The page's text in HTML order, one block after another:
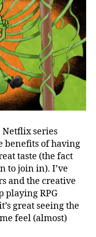
Netflix series
benefits of having
taste (the fact
to join in). I’ve
and the creative
playing RPG
great seeing the
feel (almost)